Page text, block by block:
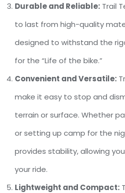
Durable and Reliable: Trail
to last from high-quality
designed to withstand the
for the “Life of the bike.”
Convenient and Versatile:
make it easy to stop and
terrain or surface. Whether
or setting up camp for the
provides stability, allowing
your ride.
Lightweight and Compact: